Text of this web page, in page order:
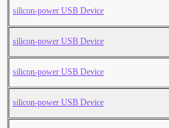
silicon-power USB Device
silicon-power USB Device
silicon-power USB Device
silicon-power USB Device